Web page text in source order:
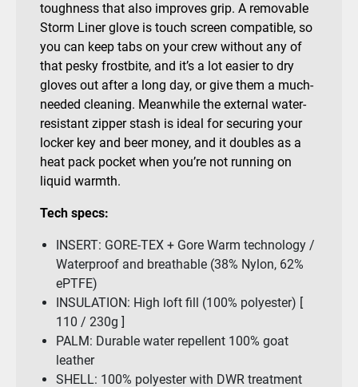
toughness that also improves grip. A removable
Storm Liner glove is touch screen compatible, so
you can keep tabs on your crew without any of
that pesky frostbite, and it’s a lot easier to dry
gloves out after a long day, or give them a much-
needed cleaning. Meanwhile the external water-
resistant zipper stash is ideal for securing your
locker key and beer money, and it doubles as a
heat pack pocket when you’re not running on
liquid warmth.
Tech specs:
INSERT: GORE-TEX + Gore Warm technology /
Waterproof and breathable (38% Nylon, 62%
ePTFE)
INSULATION: High loft fill (100% polyester) [
110 / 230g ]
PALM: Durable water repellent 100% goat
leather
SHELL: 100% polyester with DWR treatment